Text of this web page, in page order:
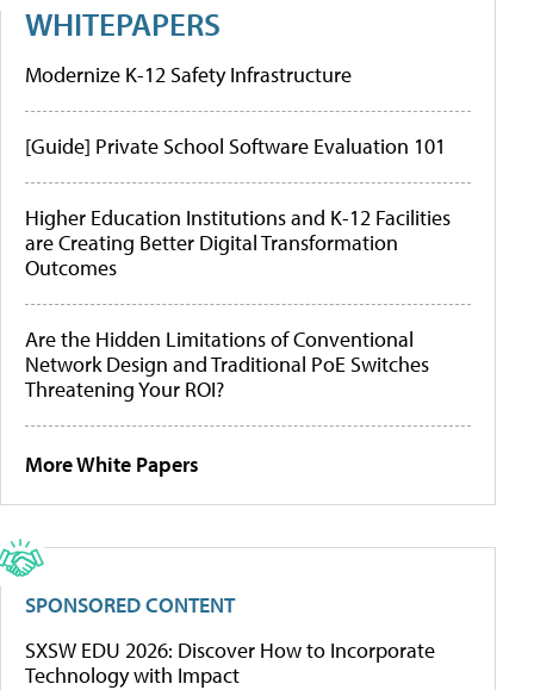
WHITEPAPERS
Modernize K-12 Safety Infrastructure
[Guide] Private School Software Evaluation 101
Higher Education Institutions and K-12 Facilities
are Creating Better Digital Transformation
Outcomes
Are the Hidden Limitations of Conventional
Network Design and Traditional PoE Switches
Threatening Your ROI?
More White Papers
SPONSORED CONTENT
SXSW EDU 2026: Discover How to Incorporate
Technology with Impact